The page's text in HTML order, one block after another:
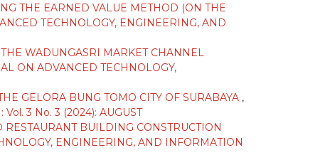
THE EARNED VALUE METHOD (ON THE
TECHNOLOGY, ENGINEERING, AND
WADUNGASRI MARKET CHANNEL
ON ADVANCED TECHNOLOGY,
GELORA BUNG TOMO CITY OF SURABAYA ,
3 No. 3 (2024): AUGUST
BUILDING CONSTRUCTION
ENGINEERING, AND INFORMATION